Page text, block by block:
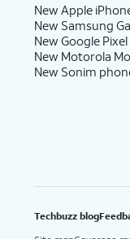
New Apple
New Samsung
New Google
New Motorola
New Sonim
Techbuzz blog